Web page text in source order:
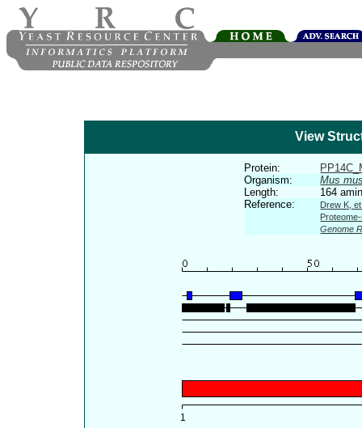
View
Protein:
Organism:
Mus
Length:
164
Reference:
Drew K,
Genome